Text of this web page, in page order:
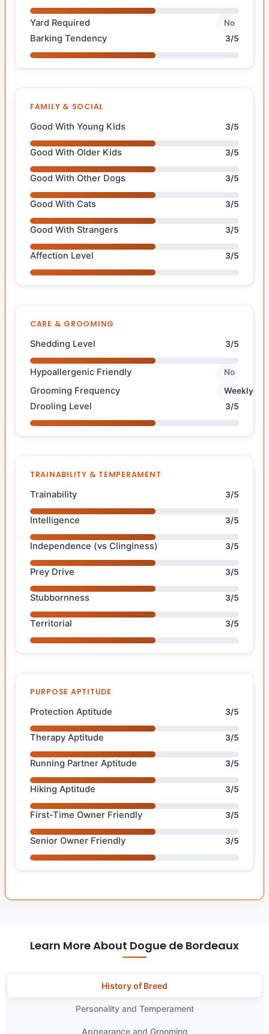
Yard Required No
Barking Tendency 3/5
FAMILY & SOCIAL
Good With Young Kids 3/5
Good With Older Kids 3/5
Good With Other Dogs 3/5
Good With Cats 3/5
Good With Strangers 3/5
Affection Level 3/5
CARE & GROOMING
Shedding Level 3/5
Hypoallergenic Friendly No
Grooming Frequency Weekly
Drooling Level 3/5
TRAINABILITY & TEMPERAMENT
Trainability 3/5
Intelligence 3/5
Independence (vs Clinginess) 3/5
Prey Drive 3/5
Stubbornness 3/5
Territorial 3/5
PURPOSE APTITUDE
Protection Aptitude 3/5
Therapy Aptitude 3/5
Running Partner Aptitude 3/5
Hiking Aptitude 3/5
First-Time Owner Friendly 3/5
Senior Owner Friendly 3/5
Learn More About Dogue de Bordeaux
History of Breed
Personality and Temperament
Appearance and Grooming